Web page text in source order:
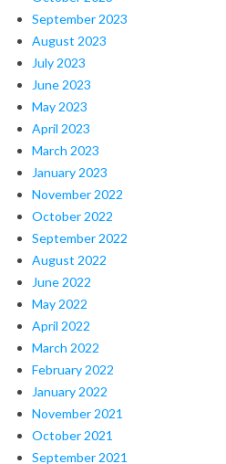
September 2023
August 2023
July 2023
June 2023
May 2023
April 2023
March 2023
January 2023
November 2022
October 2022
September 2022
August 2022
June 2022
May 2022
April 2022
March 2022
February 2022
January 2022
November 2021
October 2021
September 2021